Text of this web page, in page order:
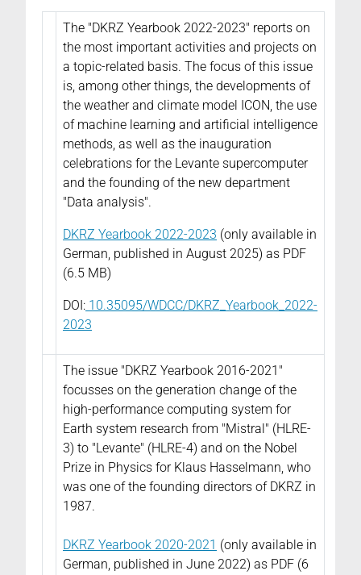
The "DKRZ Yearbook 2022-2023" reports on
the most important activities and projects on
a topic-related basis. The focus of this issue
is, among other things, the developments of
the weather and climate model ICON, the use
of machine learning and artificial intelligence
methods, as well as the inauguration
celebrations for the Levante supercomputer
and the founding of the new department
"Data analysis".
DKRZ Yearbook 2022-2023 (only available in
German, published in August 2025) as PDF
(6.5 MB)
DOI: 10.35095/WDCC/DKRZ_Yearbook_2022-
2023
The issue "DKRZ Yearbook 2016-2021"
focusses on the generation change of the
high-performance computing system for
Earth system research from "Mistral" (HLRE-
3) to "Levante" (HLRE-4) and on the Nobel
Prize in Physics for Klaus Hasselmann, who
was one of the founding directors of DKRZ in
1987.
DKRZ Yearbook 2020-2021 (only available in
German, published in June 2022) as PDF (6